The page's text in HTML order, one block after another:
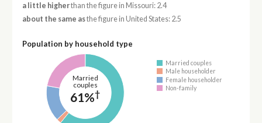
a little higherthan the figure in Missouri: 2.4
about the same asthe figure in United States: 2.5
Population by household type
Married
couples
61%†
Married couples
Male householder
Female householder
Non-family